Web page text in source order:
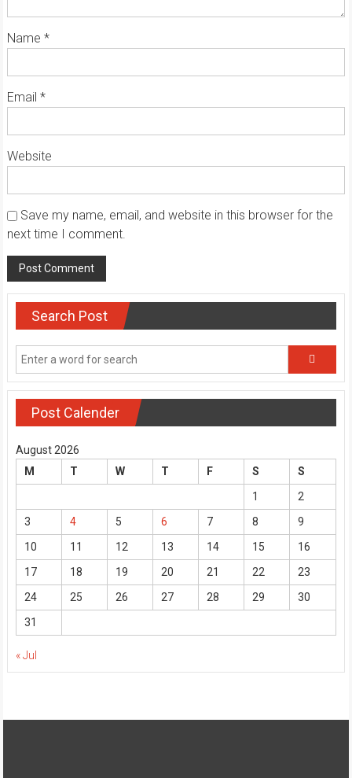
Name *
Email *
Website
Save my name, email, and website in this browser for the
next time I comment.
Search Post
Post Calender
August 2026
M
T W T F S
S
1
2
3
4 5 6 7 8
9
10
11 12 13 14 15
16
17
18 19 20 21 22
23
24
25 26 27 28 29
30
31
« Jul